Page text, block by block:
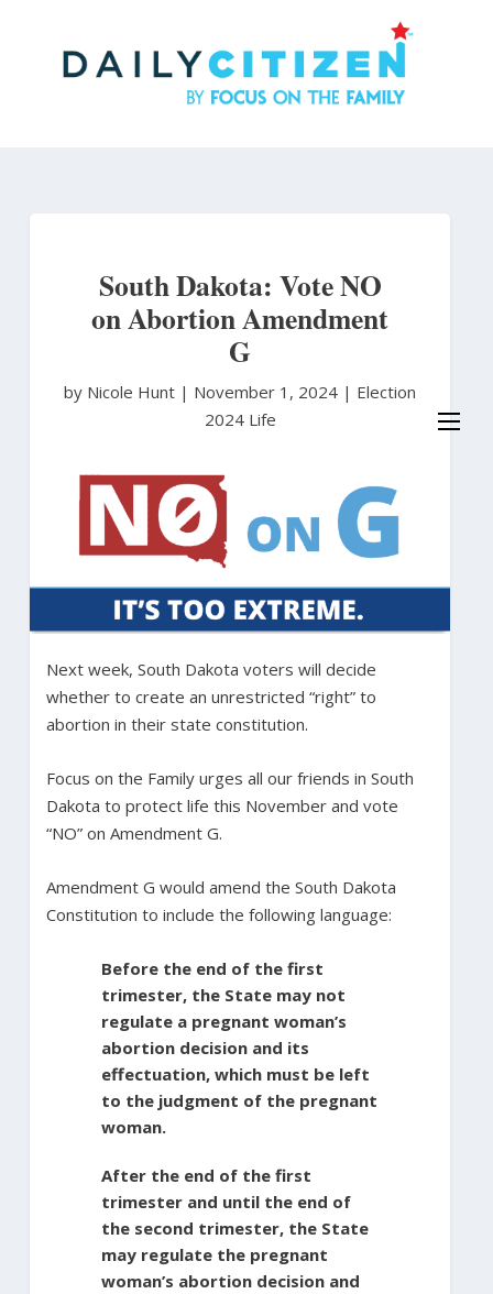
South Dakota: Vote NO
on Abortion Amendment
G
by Nicole Hunt | November 1, 2024 | Election
2024 Life
Next week, South Dakota voters will decide
whether to create an unrestricted “right” to
abortion in their state constitution.
Focus on the Family urges all our friends in South
Dakota to protect life this November and vote
“NO” on Amendment G.
Amendment G would amend the South Dakota
Constitution to include the following language:
Before the end of the first
trimester, the State may not
regulate a pregnant woman’s
abortion decision and its
effectuation, which must be left
to the judgment of the pregnant
woman.
After the end of the first
trimester and until the end of
the second trimester, the State
may regulate the pregnant
woman’s abortion decision and